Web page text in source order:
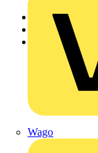
Wago
Home
Products